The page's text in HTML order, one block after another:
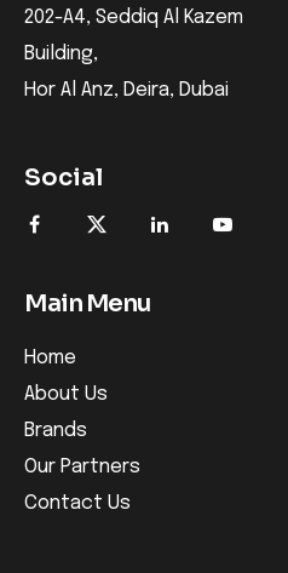
202-A4, Seddiq Al Kazem
Building,
Hor Al Anz, Deira, Dubai
Social
Main Menu
Home
About Us
Brands
Our Partners
Contact Us